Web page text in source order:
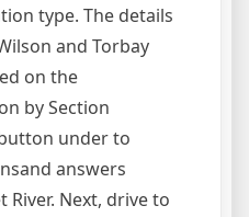
type. The details
and Torbay
on the
by Section
under to
answers
Next, drive to